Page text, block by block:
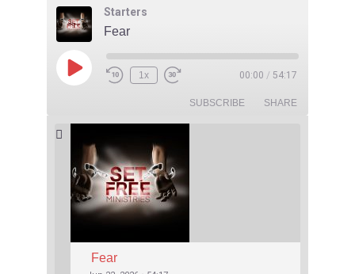
Starters
Fear
1x 00:00 / 54:17
SUBSCRIBE SHARE
Fear